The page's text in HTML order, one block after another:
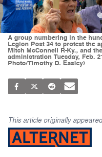
A group numbering in the
Legion Post 34 to protest the
Mitch McConnell R-Ky., and
administration Tuesday, Feb.
Photo/Timothy D. Easley)
This article originally